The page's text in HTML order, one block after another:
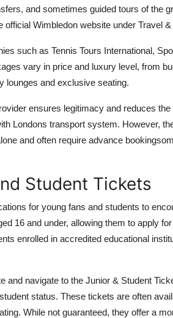
and sometimes guided tours of the
official Wimbledon website under Travel
such as Tennis Tours International,
vary in price and luxury level, from
lounges and exclusive seating.
ensures legitimacy and reduces
Londons transport system. However,
and often require advance
Student Tickets
for young fans and students to
16 and under, allowing them to apply
enrolled in accredited educational
and navigate to the Junior & Student
status. These tickets are often
While not guaranteed, they offer a